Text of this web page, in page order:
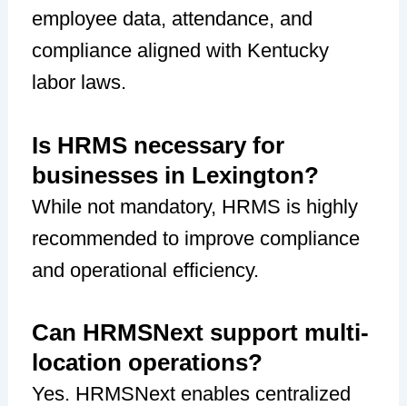
employee data, attendance, and
compliance aligned with Kentucky
labor laws.
Is HRMS necessary for
businesses in Lexington?
While not mandatory, HRMS is highly
recommended to improve compliance
and operational efficiency.
Can HRMSNext support multi-
location operations?
Yes. HRMSNext enables centralized